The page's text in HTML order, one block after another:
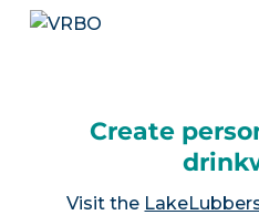
Create
Visit the